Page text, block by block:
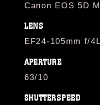
Canon EOS 5D
LENS
EF24-105mm f/
APERTURE
63/10
SHUTTERSPEED